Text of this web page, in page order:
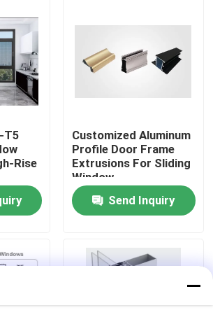
For Windows And Doors
T5
Rise
Customized Aluminum
Profile Door Frame
Extrusions For Sliding
Window
Send Inquiry